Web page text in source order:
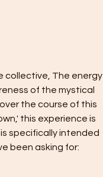
collective, The energy
of the mystical
the course of this
this experience is
specifically intended
been asking for: